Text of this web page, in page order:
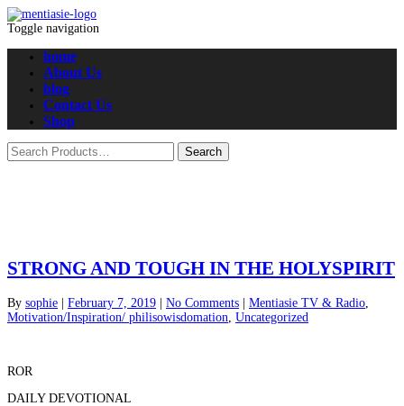
Toggle navigation
home
About Us
blog
Contact Us
Shop
STRONG AND TOUGH IN THE HOLYSPIRIT
By sophie February 7, 2019 No Comments Mentiasie TV & Radio
Motivation/Inspiration/ philisowisdomation Uncategorized
ROR
DAILY DEVOTIONAL